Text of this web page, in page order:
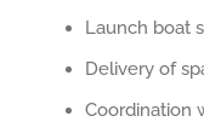
Launch boat
Delivery of
Coordination